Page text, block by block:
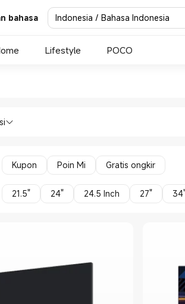
bahasa Indonesia / Bahasa Indonesia
Lifestyle POCO
Xiaomi
Kupon Poin Mi Gratis ongkir
21.5" 24" 24.5 Inch 27"